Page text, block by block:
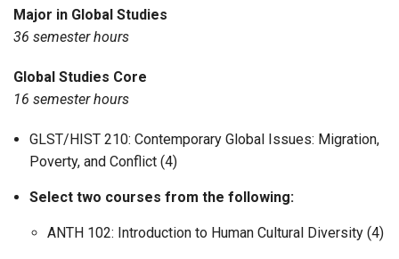
Major in Global Studies
36 semester hours
Global Studies Core
16 semester hours
GLST/HIST 210: Contemporary Global Issues: Migration,
Poverty, and Conflict (4)
Select two courses from the following:
ANTH 102: Introduction to Human Cultural Diversity (4)